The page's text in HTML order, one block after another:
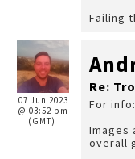
Failing
07 Jun 2023
@ 03:52 pm
(GMT)
Re:
For info:
Images
overall